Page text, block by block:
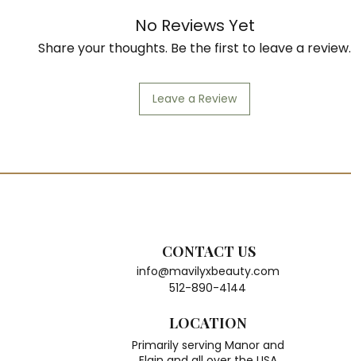
No Reviews Yet
Share your thoughts. Be the first to leave a review.
Leave a Review
CONTACT US
info@mavilyxbeauty.com
512-890-4144
LOCATION
Primarily serving Manor and